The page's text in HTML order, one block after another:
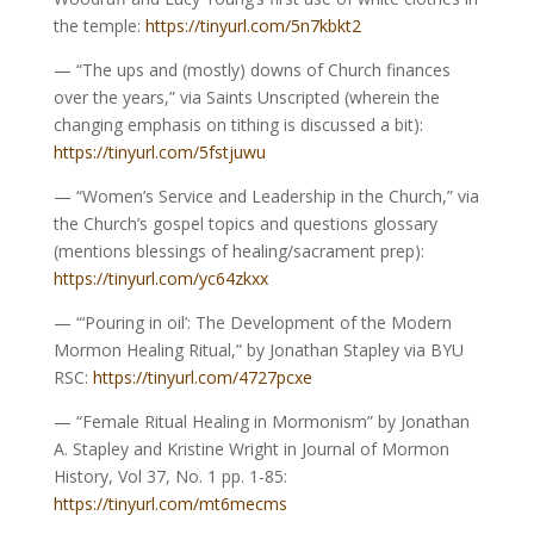
the temple: https://tinyurl.com/5n7kbkt2
— “The ups and (mostly) downs of Church finances
over the years,” via Saints Unscripted (wherein the
changing emphasis on tithing is discussed a bit):
https://tinyurl.com/5fstjuwu
— “Women’s Service and Leadership in the Church,” via
the Church’s gospel topics and questions glossary
(mentions blessings of healing/sacrament prep):
https://tinyurl.com/yc64zkxx
— “‘Pouring in oil’: The Development of the Modern
Mormon Healing Ritual,” by Jonathan Stapley via BYU
RSC: https://tinyurl.com/4727pcxe
— “Female Ritual Healing in Mormonism” by Jonathan
A. Stapley and Kristine Wright in Journal of Mormon
History, Vol 37, No. 1 pp. 1-85:
https://tinyurl.com/mt6mecms